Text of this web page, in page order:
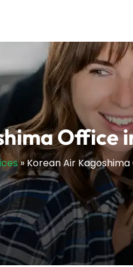
Office
»Korean Air